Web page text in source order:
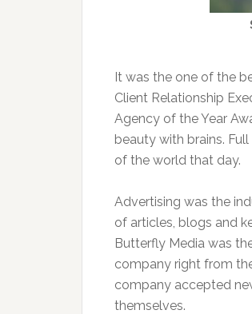
It was the one of the
Client Relationship
Agency of the Year
beauty with brains.
of the world that day.
Advertising was the
of articles, blogs and
Butterfly Media was
company right from
company accepted
themselves.